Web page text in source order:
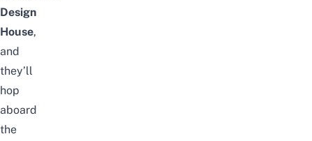
Design
House,
and
they’ll
hop
aboard
the